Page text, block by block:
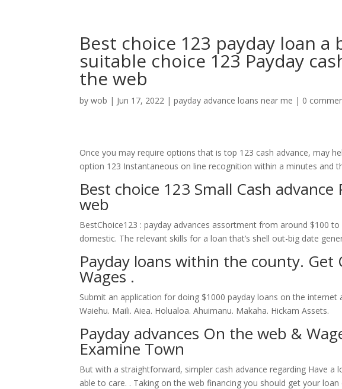
Best choice 123 payday loan a
suitable choice 123 Payday
the web
bywob | Jun 17, 2022 |payday advance loans near me | 0
Once you may require options that is top 123 cash advance, may
option 123 Instantaneous on line recognition within a minutes and
Best choice 123 Small Cash
web
BestChoice123 : payday advances assortment from around $100
domestic. The relevant skills for a loan that’s shell out-big date
Payday loans within the county. Get
Wages .
Submit an application for doing $1000 payday loans on the
Waiehu. Maili. Aiea. Holualoa. Ahuimanu. Makaha. Hickam Assets.
Payday advances On the web &
Examine Town
But with a straightforward, simpler cash advance regarding Have a
able to care. . Taking on the web financing you should get your